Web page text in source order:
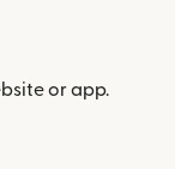
or app.